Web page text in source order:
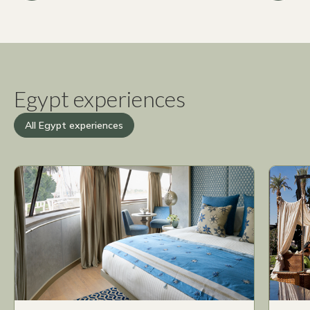
Egypt experiences
All Egypt experiences